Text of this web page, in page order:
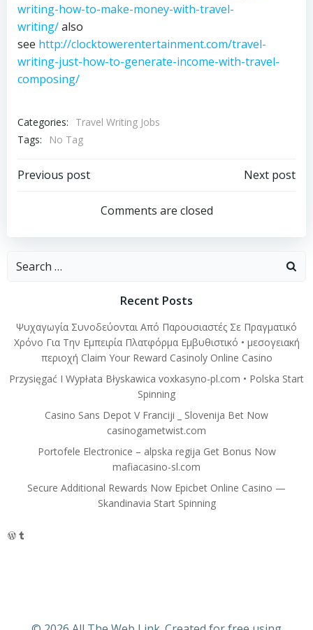
writing-how-to-make-money-with-travel-
writing/also
see http://clocktowerentertainment.com/travel-
writing-just-how-to-generate-income-with-travel-
composing/
Categories:
Travel Writing Jobs
Tags:
No Tag
Post
navigation
Previous post
navigation
Next post
Comments are closed
Search
Recent Posts
Ψυχαγωγία Συνοδεύονται Από Παρουσιαστές Σε Πραγματικό
Χρόνο Για Την Εμπειρία Πλατφόρμα Εμβυθιστικό • μεσογειακή
περιοχή Claim Your Reward Casinoly Online Casino
Przysięgać I Wypłata Błyskawica voxkasyno-pl.com • Polska Start
Spinning
Casino Sans Depot V Franciji _ Slovenija Bet Now
casinogametwist.com
Portofele Electronice – alpska regija Get Bonus Now
mafiacasino-sl.com
Secure Additional Rewards Now Epicbet Online Casino —
Skandinavia Start Spinning
WordPress
Tumblr